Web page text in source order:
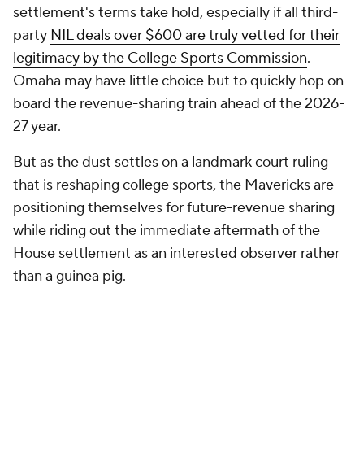
settlement's terms take hold, especially if all third-
party NIL deals over $600 are truly vetted for their
legitimacy by the College Sports Commission.
Omaha may have little choice but to quickly hop on
board the revenue-sharing train ahead of the 2026-
27 year.
But as the dust settles on a landmark court ruling
that is reshaping college sports, the Mavericks are
positioning themselves for future-revenue sharing
while riding out the immediate aftermath of the
House settlement as an interested observer rather
than a guinea pig.